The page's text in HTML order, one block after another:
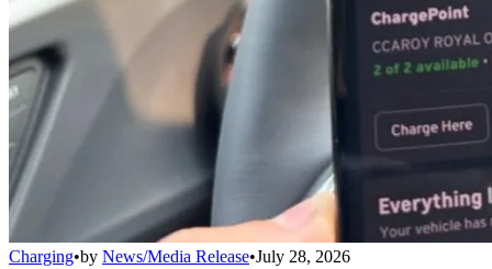
Charging•by News/Media Release•July 28, 2026